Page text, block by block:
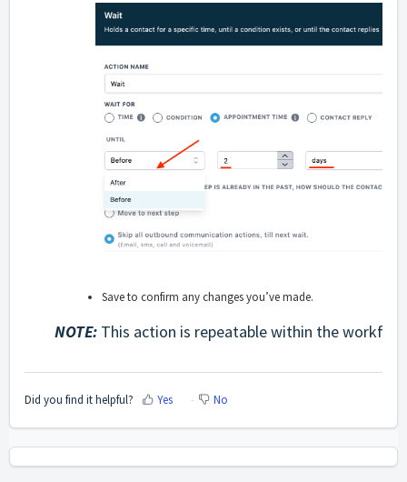
Save to confirm any changes you’ve made.
NOTE: This action is repeatable within the
Did you find it helpful? Yes No